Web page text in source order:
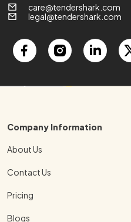
care@tendershark.com
legal@tendershark.com
Company Information
About Us
Contact Us
Pricing
Blogs